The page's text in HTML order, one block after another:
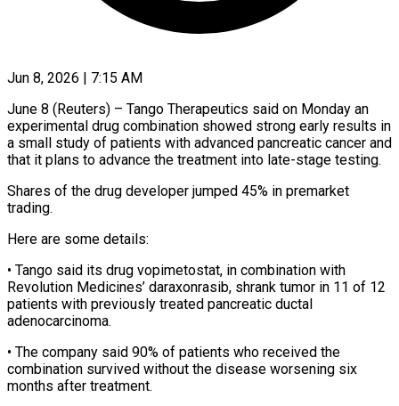
Jun 8, 2026 | 7:15 AM
June 8 (Reuters) – Tango Therapeutics said on Monday an
experimental drug combination showed strong early results in
a small study of patients with advanced pancreatic cancer and
that ​it plans to advance the treatment into late-stage ‌testing.
Shares of the drug developer jumped 45% in premarket
trading.
Here are some details:
• Tango said its drug vopimetostat, in combination with
Revolution Medicines’ daraxonrasib, shrank tumor in 11 of 12
patients with previously treated pancreatic ductal
adenocarcinoma.
• ‌The ​company said 90% of patients who received ⁠the
combination survived without ⁠the disease worsening six
months after treatment.